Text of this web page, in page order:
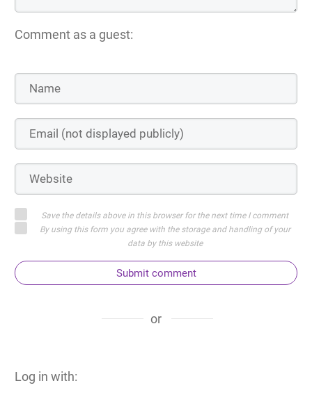
Comment as a guest:
Save the details above in this browser for the next time I comment
By using this form you agree with the storage and handling of your
data by this website
Submit comment
or
Log in with: